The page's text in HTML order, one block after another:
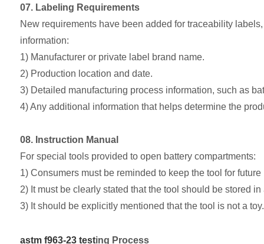
07. Labeling Requirements
New requirements have been added for traceability
information:
1) Manufacturer or private label brand name.
2) Production location and date.
3) Detailed manufacturing process information, such as
4) Any additional information that helps determine the
08. Instruction Manual
For special tools provided to open battery compartments:
1) Consumers must be reminded to keep the tool for future
2) It must be clearly stated that the tool should be stored
3) It should be explicitly mentioned that the tool is not a toy.
astm f963-23 testing Process